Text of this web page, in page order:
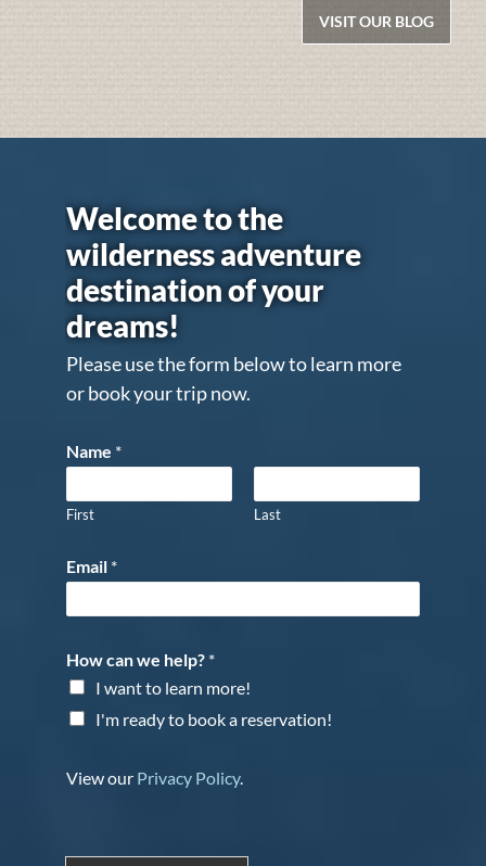
VISIT OUR BLOG
Welcome to the
wilderness adventure
destination of your
dreams!
Please use the form below to learn more
or book your trip now.
Name *
First Last
Email *
How can we help? *
I want to learn more!
I'm ready to book a reservation!
View our Privacy Policy.